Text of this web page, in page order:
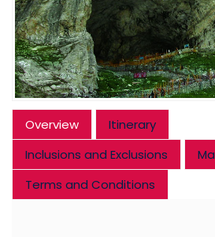
Overview
Itinerary
Inclusions and Exclusions
Terms and Conditions